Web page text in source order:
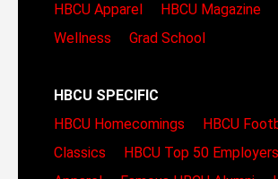
HBCU Apparel
HBCU Magazine
Wellness
Grad School
HBCU SPECIFIC
HBCU Homecomings
HBCU
Classics
HBCU Top 50 Employers